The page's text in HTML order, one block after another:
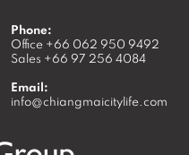
Phone:
Office +66 062 950 9492
Sales +66 97 256 4084
Email:
info@chiangmaicitylife.com